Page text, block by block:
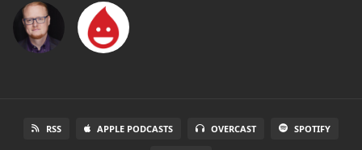
RSS APPLE PODCASTS OVERCAST SPOTIFY